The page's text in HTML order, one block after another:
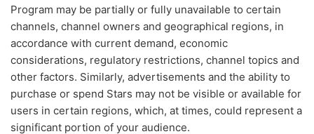
Program may be partially or fully unavailable to certain
channels, channel owners and geographical regions, in
accordance with current demand, economic
considerations, regulatory restrictions, channel topics and
other factors. Similarly, advertisements and the ability to
purchase or spend Stars may not be visible or available for
users in certain regions, which, at times, could represent a
significant portion of your audience.